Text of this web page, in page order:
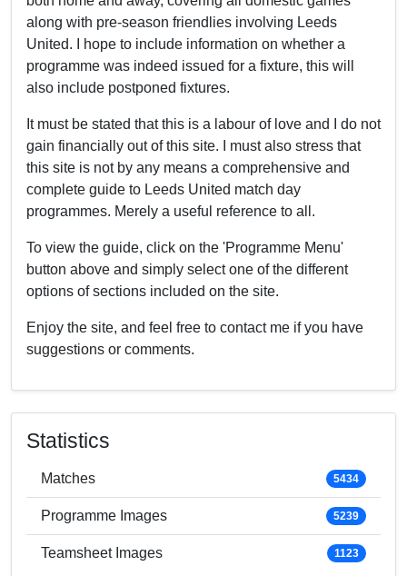
along with pre-season friendlies involving Leeds
United. I hope to include information on whether a
programme was indeed issued for a fixture, this will
also include postponed fixtures.
It must be stated that this is a labour of love and I do not
gain financially out of this site. I must also stress that
this site is not by any means a comprehensive and
complete guide to Leeds United match day
programmes. Merely a useful reference to all.
To view the guide, click on the 'Programme Menu'
button above and simply select one of the different
options of sections included on the site.
Enjoy the site, and feel free to contact me if you have
suggestions or comments.
Statistics
Matches 5434
Programme Images 5239
Teamsheet Images 1123